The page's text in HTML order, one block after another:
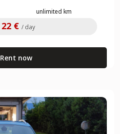
unlimited km
22 € / day
Rent now